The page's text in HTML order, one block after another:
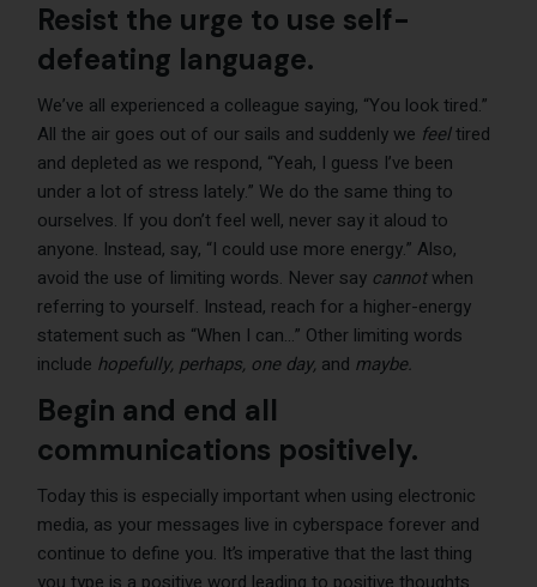
Resist the urge to use self-
defeating language.
We’ve all experienced a colleague saying, “You look tired.”
All the air goes out of our sails and suddenly we feeltired
and depleted as we respond, “Yeah, I guess I’ve been
under a lot of stress lately.” We do the same thing to
ourselves. If you don’t feel well, never say it aloud to
anyone. Instead, say, “I could use more energy.” Also,
avoid the use of limiting words. Never say cannotwhen
referring to yourself. Instead, reach for a higher-energy
statement such as “When I can…” Other limiting words
include hopefully, perhaps, one day, and maybe.
Begin and end all
communications positively.
Today this is especially important when using electronic
media, as your messages live in cyberspace forever and
continue to define you. It’s imperative that the last thing